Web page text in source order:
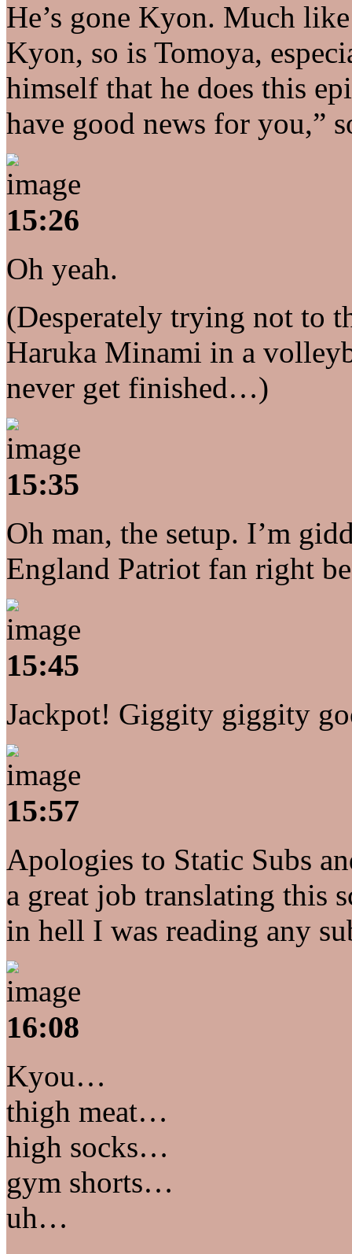
He’s gone Kyon. Much
Kyon, so is Tomoya,
himself that he does this
have good news for you,”
15:26
Oh yeah.
(Desperately trying not to
Haruka Minami in a
never get finished…)
15:35
Oh man, the setup. I’m
England Patriot fan right
15:45
Jackpot! Giggity giggity
15:57
Apologies to Static Subs
a great job translating this
in hell I was reading any
16:08
Kyou…
thigh meat…
high socks…
gym shorts…
uh…